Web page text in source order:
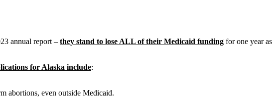
annual report – they stand to lose ALL of their Medicaid funding for one year as
for Alaska include:
abortions, even outside Medicaid.